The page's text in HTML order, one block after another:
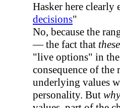
Hasker here clearly
decisions"
No, because the
— the fact that these
"live options" in
consequence of the
underlying values
personality. But why